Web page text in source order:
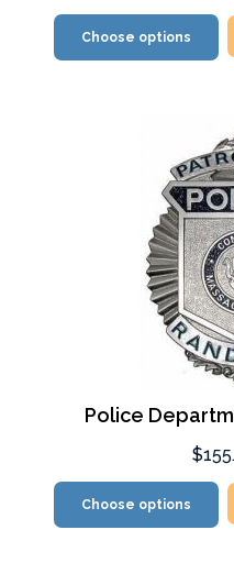
Choose options
Police
Choose options